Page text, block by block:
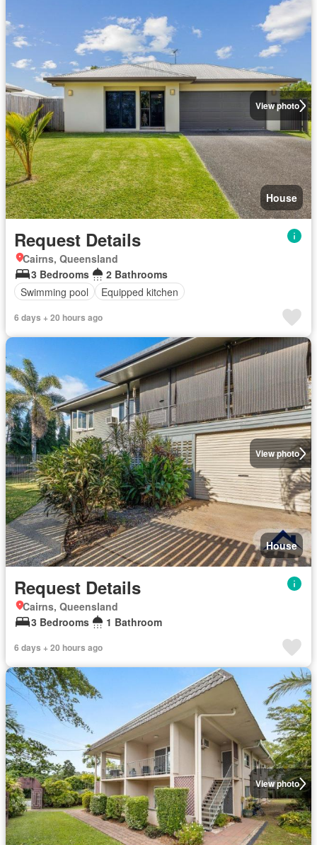
View photo
House
Request Details
Cairns, Queensland
3 Bedrooms
2 Bathrooms
Swimming pool
Equipped kitchen
6 days + 20 hours ago
View photo
House
Request Details
Cairns, Queensland
3 Bedrooms
1 Bathroom
6 days + 20 hours ago
View photo